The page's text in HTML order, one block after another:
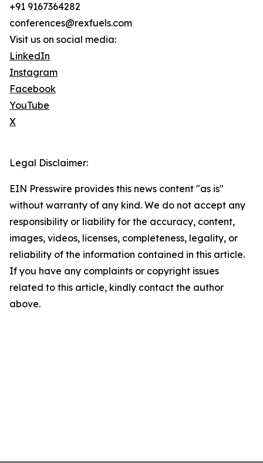
+91 9167364282
conferences@rexfuels.com
Visit us on social media:
LinkedIn
Instagram
Facebook
YouTube
X
Legal Disclaimer:
EIN Presswire provides this news content "as is"
without warranty of any kind. We do not accept any
responsibility or liability for the accuracy, content,
images, videos, licenses, completeness, legality, or
reliability of the information contained in this article.
If you have any complaints or copyright issues
related to this article, kindly contact the author
above.